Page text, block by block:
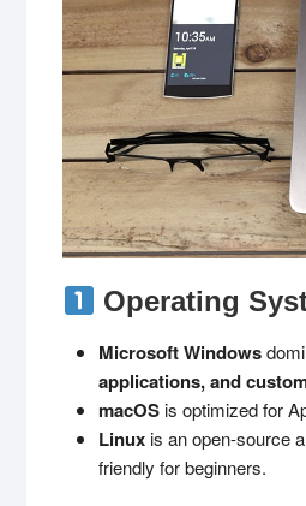
Operating
Microsoft Windows
applications, and
macOSis optimized for
Linuxis an open-source
friendly for beginners.